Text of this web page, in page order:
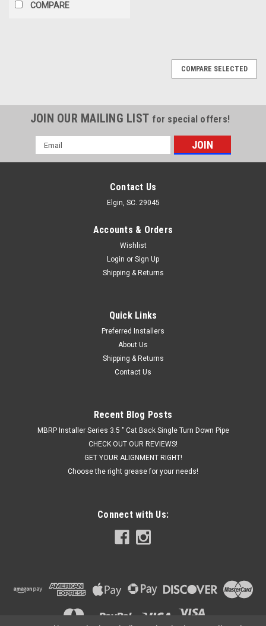
COMPARE
COMPARE SELECTED
JOIN OUR MAILING LIST for special offers!
Email
Address
Contact Us
Elgin, SC. 29045
Accounts & Orders
Wishlist
Login or Sign Up
Shipping & Returns
Quick Links
Preferred Installers
About Us
Shipping & Returns
Contact Us
Recent Blog Posts
MBRP Installer Series 3.5 " Cat Back Single Turn Down Pipe
CHECK OUT OUR REVIEWS!
GET YOUR ALIGNMENT RIGHT!
Choose the right grease for your needs!
Connect with Us: